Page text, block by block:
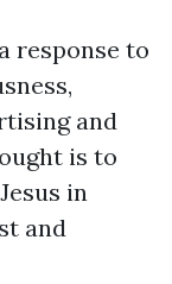
response to
and
is to
in
and